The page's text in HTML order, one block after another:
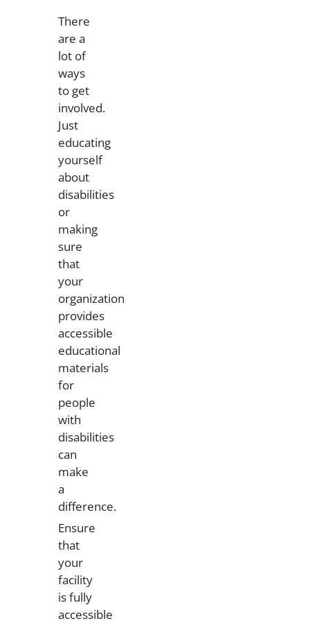
There
are a
lot of
ways
to get
involved.
Just
educating
yourself
about
disabilities
or
making
sure
that
your
organization
provides
accessible
educational
materials
for
people
with
disabilities
can
make
a
difference.
Ensure
that
your
facility
is fully
accessible